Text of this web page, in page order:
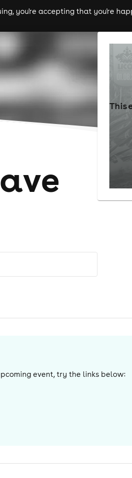
you're accepting that you're
theatre cities
This
event, try the links below: